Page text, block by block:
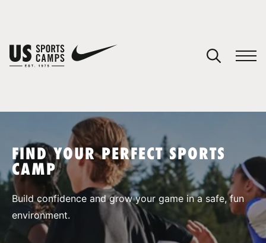
SPORTS
FIND YOUR PERFECT SPORTS
CAMP
Build confidence and grow your game in a safe, fun
environment.
You have no camps in your cart.